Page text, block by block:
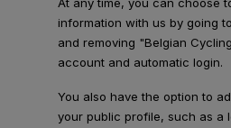
information with us by going
and removing "Belgian
account and automatic login.
You also have the option to
your public profile, such as a